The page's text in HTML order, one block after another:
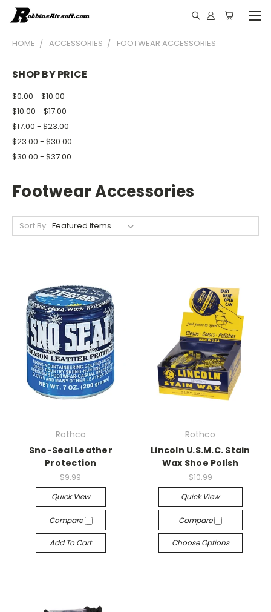
HOME ACCESSORIES FOOTWEAR ACCESSORIES
SHOP BY PRICE
$0.00 - $10.00
$10.00 - $17.00
$17.00 - $23.00
$23.00 - $30.00
$30.00 - $37.00
Footwear Accessories
Sort By:
Rothco
Sno-Seal Leather
Protection
$9.99
Quick View
Compare
Add To Cart
Rothco
Lincoln U.S.M.C. Stain
Wax Shoe Polish
$10.99
Quick View
Compare
Choose Options